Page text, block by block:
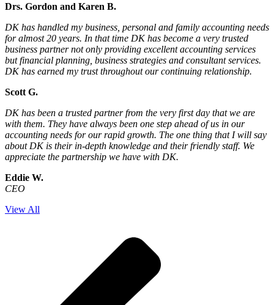
Drs. Gordon and Karen B.
DK has handled my business, personal and family accounting needs
for almost 20 years. In that time DK has become a very trusted
business partner not only providing excellent accounting services
but financial planning, business strategies and consultant services.
DK has earned my trust throughout our continuing relationship.
Scott G.
DK has been a trusted partner from the very first day that we are
with them. They have always been one step ahead of us in our
accounting needs for our rapid growth. The one thing that I will say
about DK is their in-depth knowledge and their friendly staff. We
appreciate the partnership we have with DK.
Eddie W.
CEO
View All